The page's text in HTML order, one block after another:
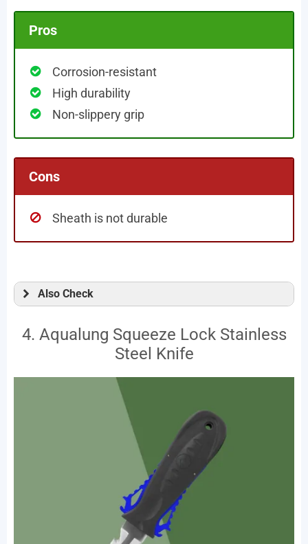
Pros
Corrosion-resistant
High durability
Non-slippery grip
Cons
Sheath is not durable
Also Check
4. Aqualung Squeeze Lock Stainless
Steel Knife